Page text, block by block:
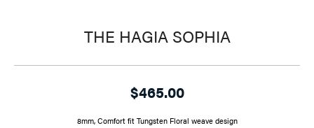
THE HAGIA SOPHIA
$465.00
8mm, Comfort fit Tungsten Floral weave design